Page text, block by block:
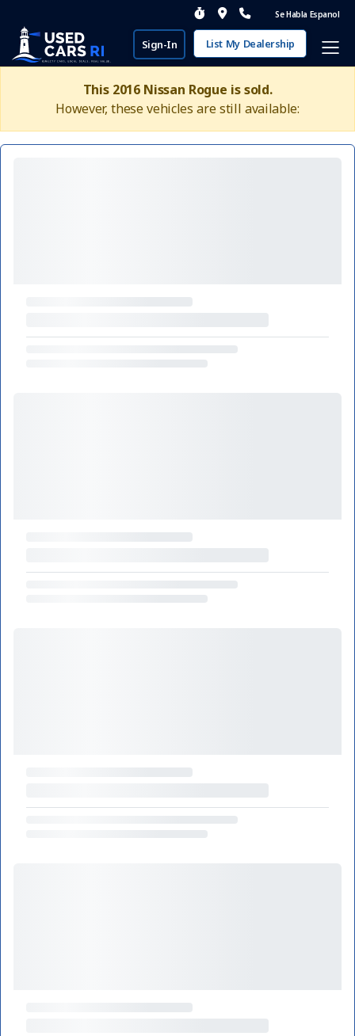
Se Habla Espanol
Sign-In List My Dealership
This 2016 Nissan Rogue is sold.
However, these vehicles are still available: